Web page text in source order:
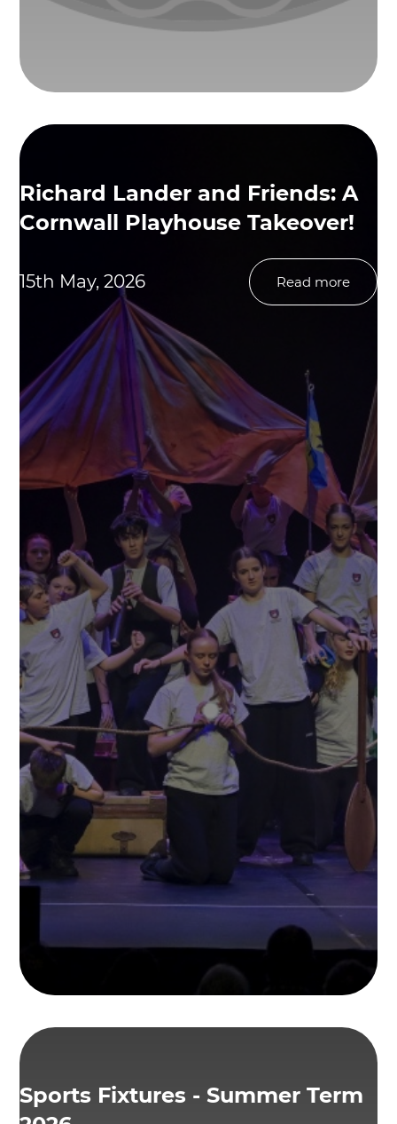
Richard Lander and Friends: A
Cornwall Playhouse Takeover!
15th May, 2026 Read more
Sports Fixtures - Summer Term